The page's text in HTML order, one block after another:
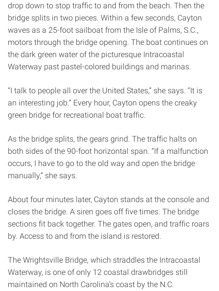
drop down to stop traffic to and from the beach. Then the
bridge splits in two pieces. Within a few seconds, Cayton
waves as a 25-foot sailboat from the Isle of Palms, S.C.,
motors through the bridge opening. The boat continues on
the dark green water of the picturesque Intracoastal
Waterway past pastel-colored buildings and marinas.
“I talk to people all over the United States,” she says. “It is
an interesting job.” Every hour, Cayton opens the creaky
green bridge for recreational boat traffic.
As the bridge splits, the gears grind. The traffic halts on
both sides of the 90-foot horizontal span. “If a malfunction
occurs, I have to go to the old way and open the bridge
manually,” she says.
About four minutes later, Cayton stands at the console and
closes the bridge. A siren goes off five times. The bridge
sections fit back together. The gates open, and traffic roars
by. Access to and from the island is restored.
The Wrightsville Bridge, which straddles the Intracoastal
Waterway, is one of only 12 coastal drawbridges still
maintained on North Carolina’s coast by the N.C.